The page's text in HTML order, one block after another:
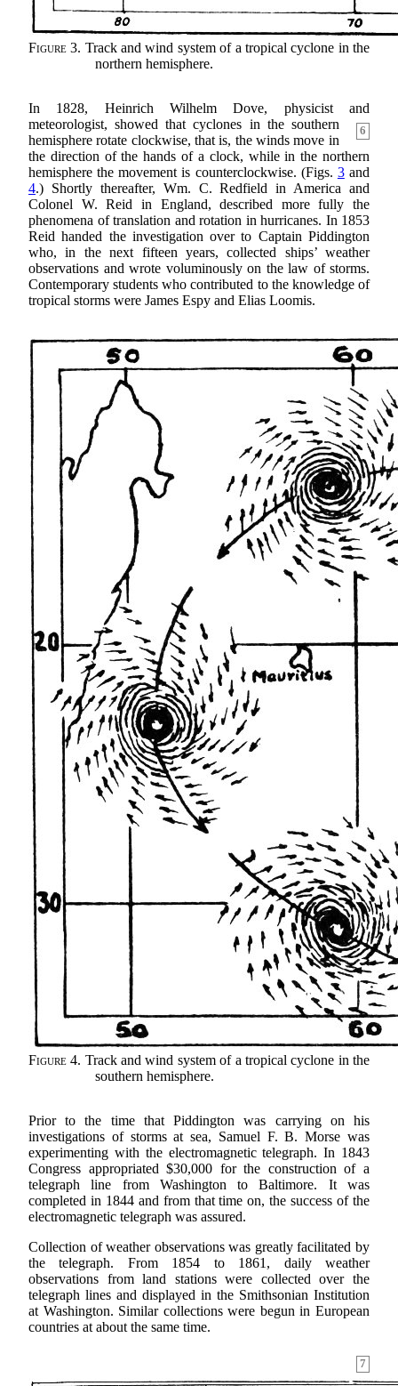
Figure 3. Track and wind system of a tropical cyclone in the
northern hemisphere.
In 1828, Heinrich Wilhelm Dove, physicist and
meteorologist, showed that cyclones in the southern
6
hemisphere rotate clockwise, that is, the winds move in
the direction of the hands of a clock, while in the northern
hemisphere the movement is counterclockwise. (Figs. 3and
4.) Shortly thereafter, Wm. C. Redfield in America and
Colonel W. Reid in England, described more fully the
phenomena of translation and rotation in hurricanes. In 1853
Reid handed the investigation over to Captain Piddington
who, in the next fifteen years, collected ships’ weather
observations and wrote voluminously on the law of storms.
Contemporary students who contributed to the knowledge of
tropical storms were James Espy and Elias Loomis.
Figure 4. Track and wind system of a tropical cyclone in the
southern hemisphere.
Prior to the time that Piddington was carrying on his
investigations of storms at sea, Samuel F. B. Morse was
experimenting with the electromagnetic telegraph. In 1843
Congress appropriated $30,000 for the construction of a
telegraph line from Washington to Baltimore. It was
completed in 1844 and from that time on, the success of the
electromagnetic telegraph was assured.
Collection of weather observations was greatly facilitated by
the telegraph. From 1854 to 1861, daily weather
observations from land stations were collected over the
telegraph lines and displayed in the Smithsonian Institution
at Washington. Similar collections were begun in European
countries at about the same time.
7